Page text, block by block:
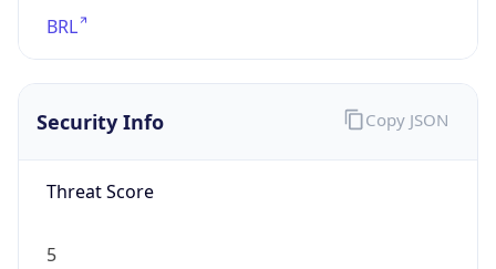
BRL
Security Info
Threat Score
5
Copy JSON